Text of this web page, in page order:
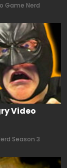
Game Nerd
Video
Season 3